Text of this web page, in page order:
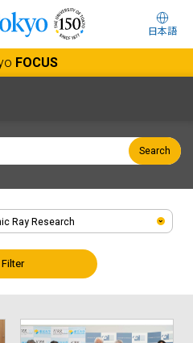
日本語
FOCUS
Search
Filter